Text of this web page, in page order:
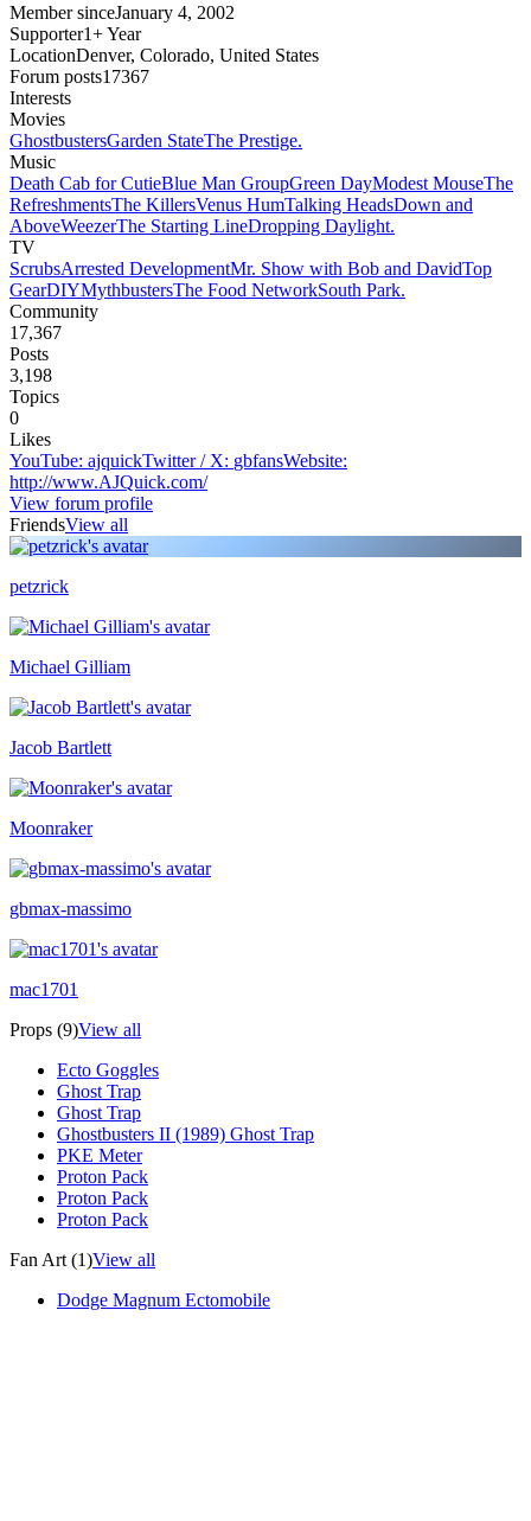
Member sinceJanuary 4, 2002
Supporter1+ Year
LocationDenver, Colorado, United States
Forum posts17367
Interests
Movies
GhostbustersGarden StateThe Prestige.
Music
Death Cab for CutieBlue Man GroupGreen DayModest MouseThe
RefreshmentsThe KillersVenus HumTalking HeadsDown and
AboveWeezerThe Starting LineDropping Daylight.
TV
ScrubsArrested DevelopmentMr. Show with Bob and DavidTop
GearDIYMythbustersThe Food NetworkSouth Park.
Community
17,367
Posts
3,198
Topics
0
Likes
YouTube: ajquickTwitter / X: gbfansWebsite:
http://www.AJQuick.com/
View forum profile
FriendsView all
petzrick
Michael Gilliam
Jacob Bartlett
Moonraker
gbmax-massimo
mac1701
Props (9)View all
Ecto Goggles
Ghost Trap
Ghost Trap
Ghostbusters II (1989) Ghost Trap
PKE Meter
Proton Pack
Proton Pack
Proton Pack
Fan Art (1)View all
Dodge Magnum Ectomobile